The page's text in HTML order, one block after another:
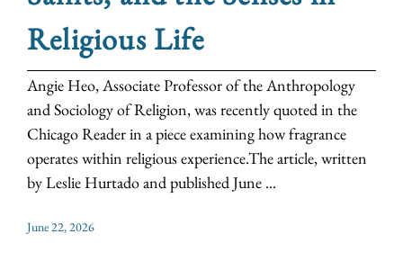
Religious Life
Angie Heo, Associate Professor of the Anthropology
and Sociology of Religion, was recently quoted in the
Chicago Reader in a piece examining how fragrance
operates within religious experience.The article, written
by Leslie Hurtado and published June ...
June 22, 2026